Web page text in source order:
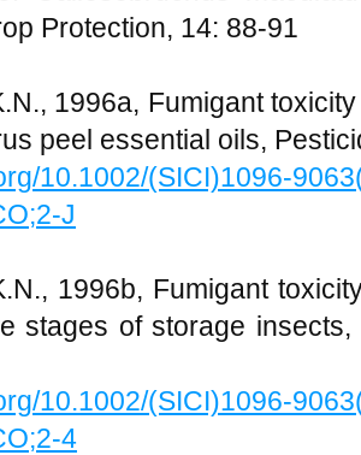
Protection, 14: 88-91
1996a, Fumigant
peel essential oils,
10.1002/(SICI)1096-
J
1996b, Fumigant
stages of storage
10.1002/(SICI)1096-
4